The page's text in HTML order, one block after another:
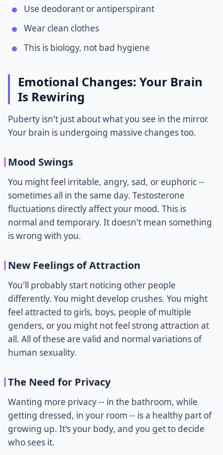
Use deodorant or antiperspirant
Wear clean clothes
This is biology, not bad hygiene
Emotional Changes: Your Brain
Is Rewiring
Puberty isn't just about what you see in the mirror.
Your brain is undergoing massive changes too.
Mood Swings
You might feel irritable, angry, sad, or euphoric --
sometimes all in the same day. Testosterone
fluctuations directly affect your mood. This is
normal and temporary. It doesn't mean something
is wrong with you.
New Feelings of Attraction
You'll probably start noticing other people
differently. You might develop crushes. You might
feel attracted to girls, boys, people of multiple
genders, or you might not feel strong attraction at
all. All of these are valid and normal variations of
human sexuality.
The Need for Privacy
Wanting more privacy -- in the bathroom, while
getting dressed, in your room -- is a healthy part of
growing up. It's your body, and you get to decide
who sees it.